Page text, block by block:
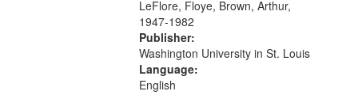
LeFlore, Floye, Brown, Arthur,
1947-1982
Publisher:
Washington University in St. Louis
Language:
English